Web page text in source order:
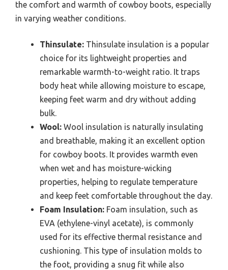
the comfort and warmth of cowboy boots, especially
in varying weather conditions.
Thinsulate: Thinsulate insulation is a popular
choice for its lightweight properties and
remarkable warmth-to-weight ratio. It traps
body heat while allowing moisture to escape,
keeping feet warm and dry without adding
bulk.
Wool: Wool insulation is naturally insulating
and breathable, making it an excellent option
for cowboy boots. It provides warmth even
when wet and has moisture-wicking
properties, helping to regulate temperature
and keep feet comfortable throughout the day.
Foam Insulation: Foam insulation, such as
EVA (ethylene-vinyl acetate), is commonly
used for its effective thermal resistance and
cushioning. This type of insulation molds to
the foot, providing a snug fit while also